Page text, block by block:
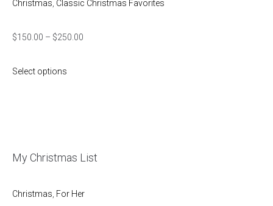
Christmas Classic Christmas Favorites
$150.00 – $250.00
Select options
My Christmas List
Christmas For Her